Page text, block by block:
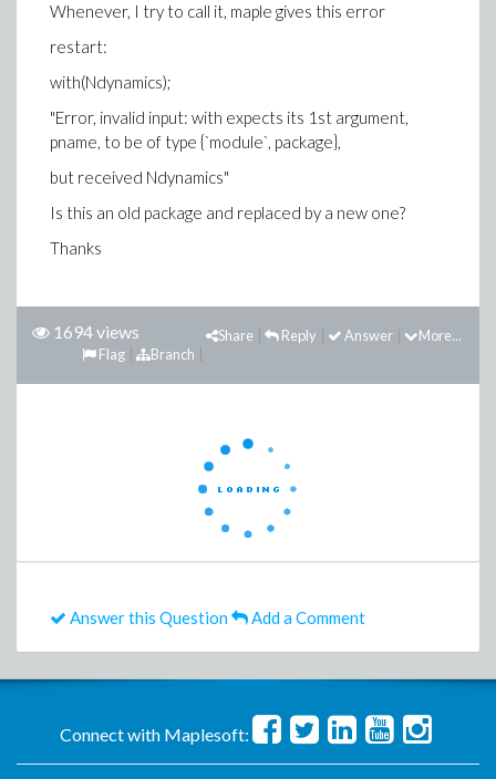
Whenever, I try to call it, maple gives this error
restart:
with(Ndynamics);
"Error, invalid input: with expects its 1st argument,
pname, to be of type {`module`, package},
but received Ndynamics"
Is this an old package and replaced by a new one?
Thanks
1694 views More...
Answer
Reply
Share
Branch
Flag
Answer this Question Add a Comment
Connect with Maplesoft: